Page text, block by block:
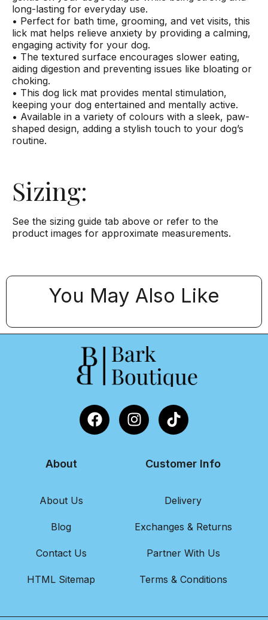
You May Also Like
long-lasting for everyday use.
• Perfect for bath time, grooming, and vet visits, this
lick mat helps relieve anxiety by providing a calming,
engaging activity for your dog.
• The textured surface encourages slower eating,
aiding digestion and preventing issues like bloating or
choking.
• This dog lick mat provides mental stimulation,
keeping your dog entertained and mentally active.
• Available in a variety of colours with a sleek, paw-
shaped design, adding a stylish touch to your dog’s
routine.
Sizing:
See the sizing guide tab above or refer to the
product images for approximate measurements.
About
About Us
Blog
Contact Us
HTML Sitemap
Customer Info
Delivery
Exchanges & Returns
Partner With Us
Terms & Conditions